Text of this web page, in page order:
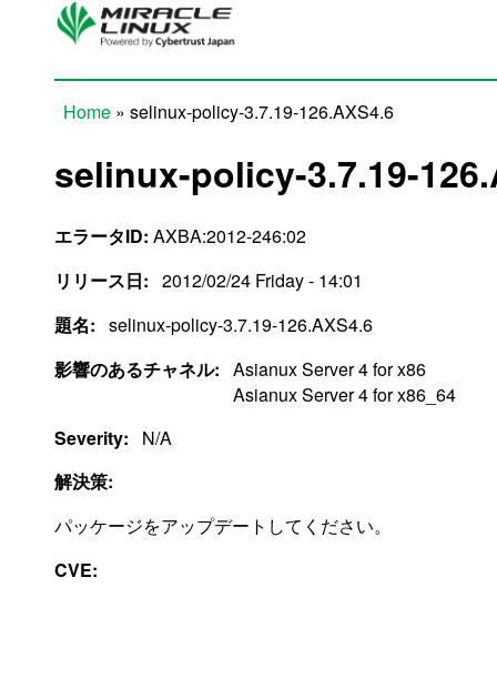
Skip to main content
Home » selinux-policy-3.7.19-126.AXS4.6
selinux-policy-3.7.19-
エラータID: AXBA:2012-246:02
リリース日: 2012/02/24 Friday - 14:01
題名: selinux-policy-3.7.19-126.AXS4.6
影響のあるチャネル: Asianux Server 4 for x86
Asianux Server 4 for x86_64
Severity:
N/A
解決策:
パッケージをアップデートしてください。
CVE: